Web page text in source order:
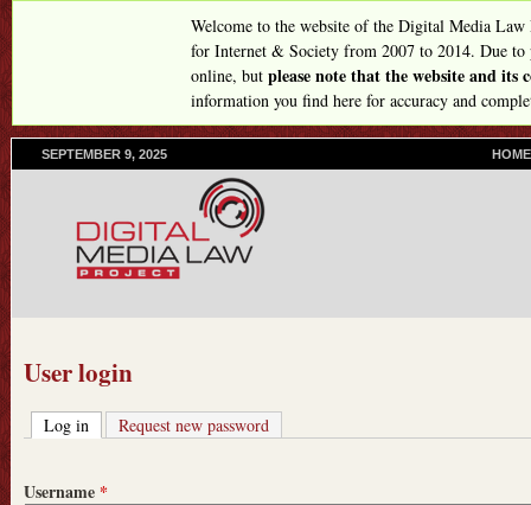
Skip
to
main
content
Welcome to the website of the Digital Media
for Internet & Society from 2007 to 2014. Due to
online, but please note that the website and its
information you find here for accuracy and
SEPTEMBER 9, 2025
L
HOME
User login
Log in (active tab)
Request new password
Username *